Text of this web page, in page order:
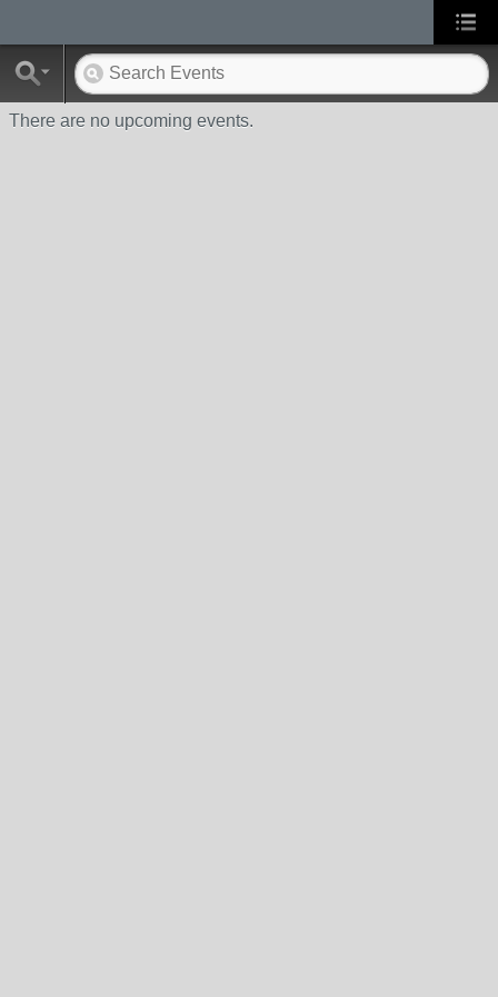
There are no upcoming events.